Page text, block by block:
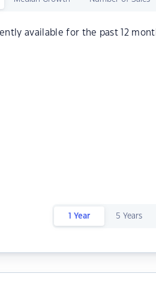
available for the past 12
1 Year 5 Years